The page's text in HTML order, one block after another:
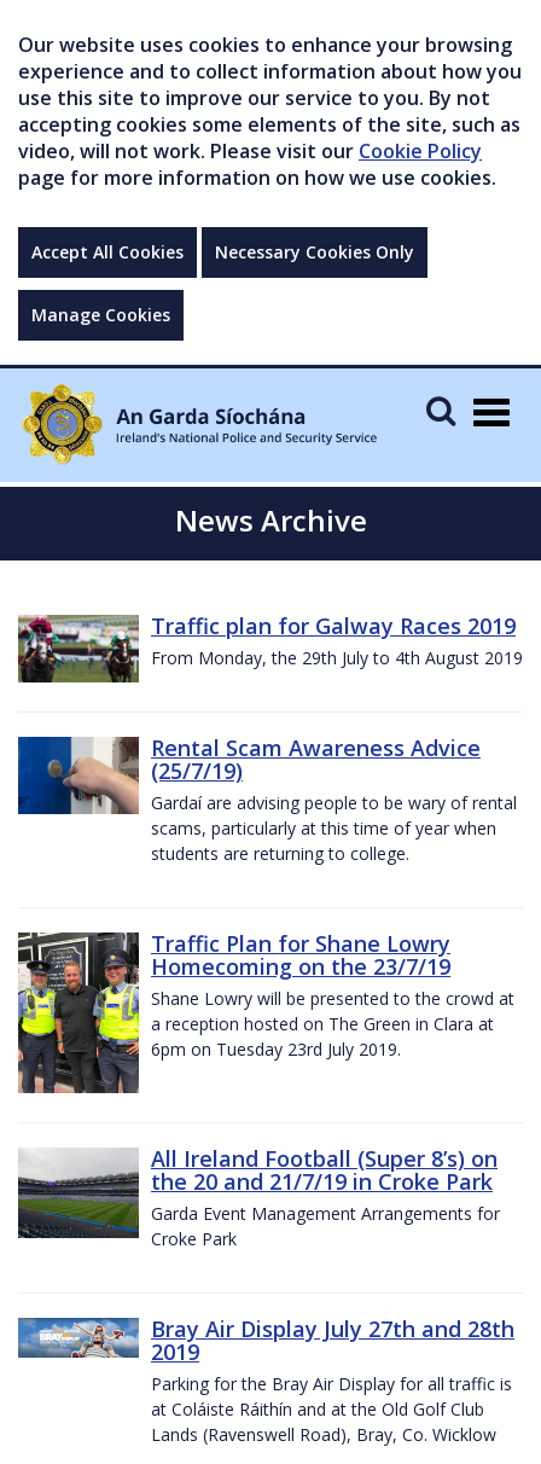
Our website uses cookies to enhance your browsing
experience and to collect information about how you
use this site to improve our service to you. By not
accepting cookies some elements of the site, such as
video, will not work. Please visit our Cookie Policy
page for more information on how we use cookies.
Accept All Cookies Necessary Cookies Only
Manage Cookies
News Archive
Traffic plan for Galway Races 2019
From Monday, the 29th July to 4th August 2019
Rental Scam Awareness Advice
(25/7/19)
Gardaí are advising people to be wary of rental
scams, particularly at this time of year when
students are returning to college.
Traffic Plan for Shane Lowry
Homecoming on the 23/7/19
Shane Lowry will be presented to the crowd at
a reception hosted on The Green in Clara at
6pm on Tuesday 23rd July 2019.
All Ireland Football (Super 8’s) on
the 20 and 21/7/19 in Croke Park
Garda Event Management Arrangements for
Croke Park
Bray Air Display July 27th and 28th
2019
Parking for the Bray Air Display for all traffic is
at Coláiste Ráithín and at the Old Golf Club
Lands (Ravenswell Road), Bray, Co. Wicklow